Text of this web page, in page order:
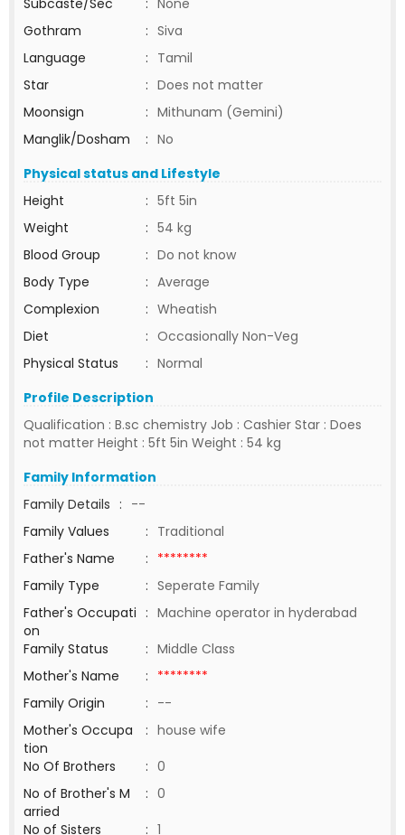
Subcaste/Sec
: None
Gothram
: Siva
Language
: Tamil
Star
: Does not matter
Moonsign
: Mithunam (Gemini)
Manglik/Dosham
: No
Physical status and Lifestyle
Height
: 5ft 5in
Weight
: 54 kg
Blood Group
: Do not know
Body Type
: Average
Complexion
: Wheatish
Diet
: Occasionally Non-Veg
Physical Status
: Normal
Profile Description
Qualification : B.sc chemistry Job : Cashier Star : Does
not matter Height : 5ft 5in Weight : 54 kg
Family Information
Family Details : --
Family Values
: Traditional
Father's Name
: ********
Family Type
: Seperate Family
Father's Occupati
on
: Machine operator in hyderabad
Family Status
: Middle Class
Mother's Name
: ********
Family Origin
: --
Mother's Occupa
tion
: house wife
No Of Brothers
: 0
No of Brother's M
arried
: 0
No of Sisters
: 1